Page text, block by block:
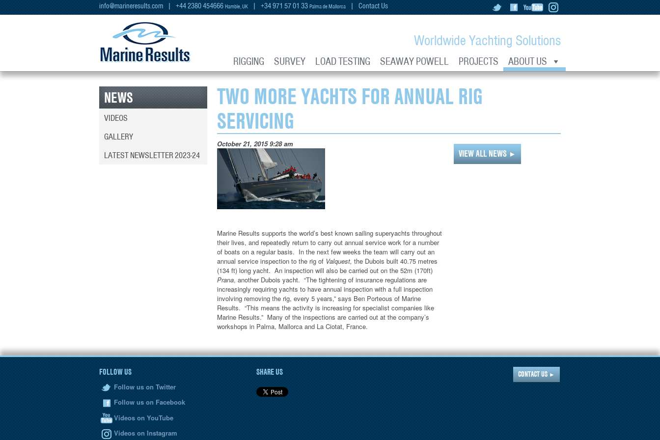
info@marineresults.com | +44 2380 454666Hamble, UK | +34 971 57 01 33Palma de Mallorca | Contact Us
Worldwide Yachting Solutions
RIGGING SURVEY LOAD TESTING SEAWAY POWELL PROJECTS ABOUT US
NEWS
VIDEOS
GALLERY
LATEST NEWSLETTER 2023-24
TWO MORE YACHTS FOR ANNUAL RIG
SERVICING
October 21, 2015 9:28 am
Marine Results supports the world’s best known sailing superyachts throughout
their lives, and repeatedly return to carry out annual service work for a number
of boats on a regular basis. In the next few weeks the team will carry out an
annual service inspection to the rig of Valquest, the Dubois built 40.75 metres
(134 ft) long yacht. An inspection will also be carried out on the 52m (170ft)
Prana, another Dubois yacht. “The tightening of insurance regulations are
increasingly requiring yachts to have annual inspection with a full inspection
involving removing the rig, every 5 years,” says Ben Porteous of Marine
Results. “This means the activity is increasing for specialist companies like
Marine Results.” Many of the inspections are carried out at the company’s
workshops in Palma, Mallorca and La Ciotat, France.
VIEW ALL NEWS►
FOLLOW US
Follow us on Twitter
Follow us on Facebook
Videos on YouTube
Videos on Instagram
SHARE US CONTACT US►